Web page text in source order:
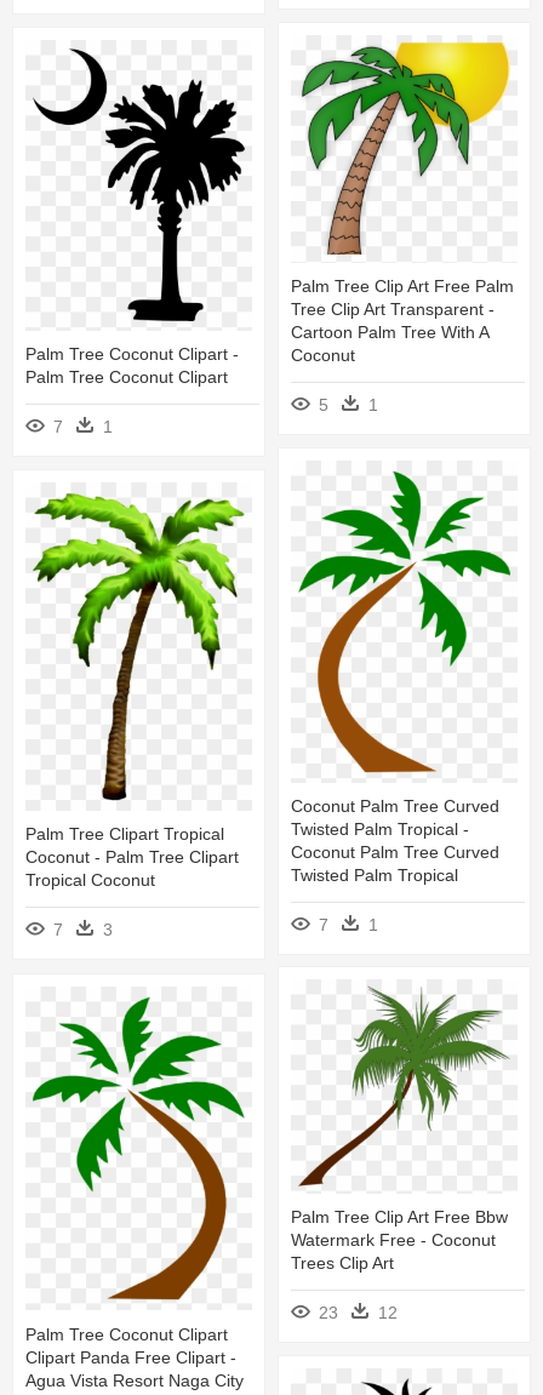
Palm Tree Clip Art Free Palm
Tree Clip Art Transparent -
Cartoon Palm Tree With A
Coconut
5 1
Palm Tree Coconut Clipart -
Palm Tree Coconut Clipart
7 1
Coconut Palm Tree Curved
Twisted Palm Tropical -
Coconut Palm Tree Curved
Twisted Palm Tropical
7 1
Palm Tree Clipart Tropical
Coconut - Palm Tree Clipart
Tropical Coconut
7 3
Palm Tree Clip Art Free Bbw
Watermark Free - Coconut
Trees Clip Art
23
12
Palm Tree Coconut Clipart
Clipart Panda Free Clipart -
Agua Vista Resort Naga City